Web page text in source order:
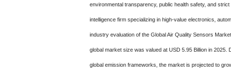
environmental transparency, public health safety, and strict
intelligence firm specializing in high-value electronics,
industry evaluation of the Global Air Quality Sensors Market.
global market size was valued at USD 5.95 Billion in
global emission frameworks, the market is projected to